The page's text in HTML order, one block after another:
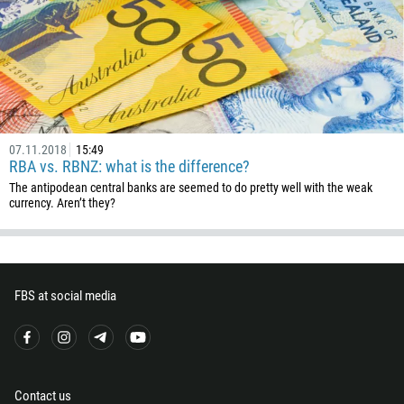
07.11.2018 15:49
RBA vs. RBNZ: what is the difference?
The antipodean central banks are seemed to do pretty well with the weak
currency. Aren’t they?
FBS at social media
Contact us
420
45
253
1767
1809
593
20
503
240
500